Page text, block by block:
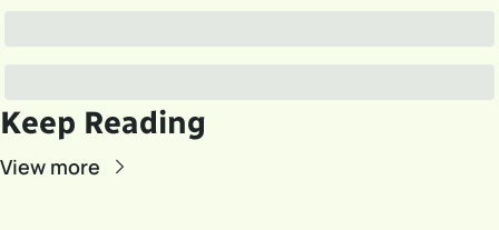
Keep Reading
View more